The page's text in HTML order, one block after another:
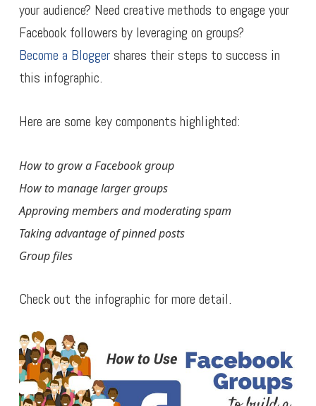
your audience? Need creative methods to engage your
Facebook followers by leveraging on groups?
Become a Bloggershares their steps to success in
this infographic.
Here are some key components highlighted:
How to grow a Facebook group
How to manage larger groups
Approving members and moderating spam
Taking advantage of pinned posts
Group files
Check out the infographic for more detail.